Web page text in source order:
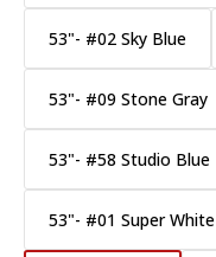
53"- #02 Sky Blue
53"- #09 Stone Gray
53"- #58 Studio Blue
53"- #01 Super White